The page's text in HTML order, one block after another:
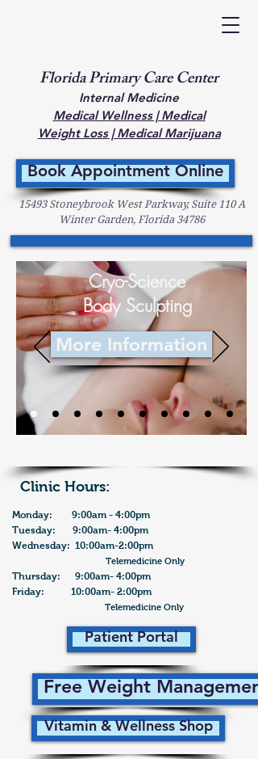
Book Appointment Online
15493 Stoneybrook West Parkway, Suite 110 A
Winter Garden, Florida 34786
Cryo-Science
Body Sculpting
More Information
Florida Primary Care Center
Internal Medicine
Medical Wellness | Medical
Weight Loss | Medical Marijuana
Monday: 9:00am - 4:00pm
Tuesday: 9:00am- 4:00pm
Wednesday: 10:00am-2:00pm
Telemedicine Only
Thursday: 9:00am- 4:00pm
Friday: 10:00am- 2:00pm
Telemedicine Only
Patient Portal
Clinic Hours:
Free Weight
Vitamin & Wellness Shop